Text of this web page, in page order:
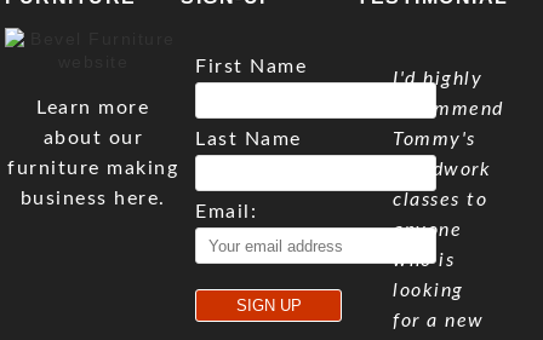
Learn more
about our
furniture making
business here.
First Name
Last Name
Email:
I'd highly
recommend
Tommy's
woodwork
classes to
anyone
who is
looking
for a new